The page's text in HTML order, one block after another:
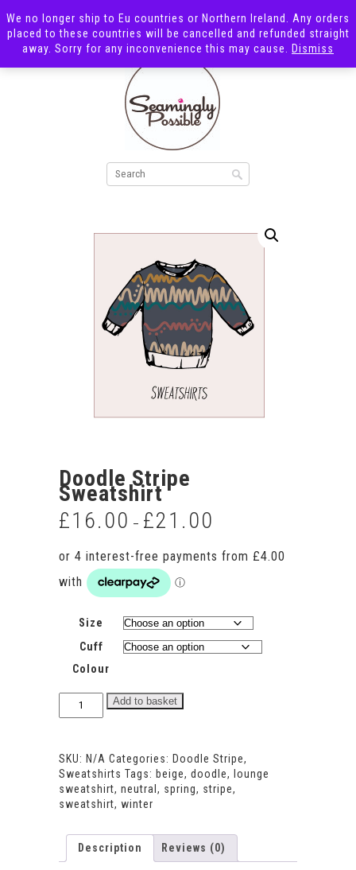
Doodle Stripe
Sweatshirt
£16.00 – £21.00
through
Size
Cuff
Colour
Doodle
Add to basket
SKU: N/A Categories: Doodle Stripe,
Sweatshirts Tags: beige, doodle,
lounge
sweatshirt, neutral , spring, stripe,
sweatshirt, winter
Description Reviews (0)
We no longer ship to Eu countries or Northern Ireland. Any orders
placed to these countries will be cancelled and refunded straight
away. Sorry for any inconvenience this may cause.
Dismiss